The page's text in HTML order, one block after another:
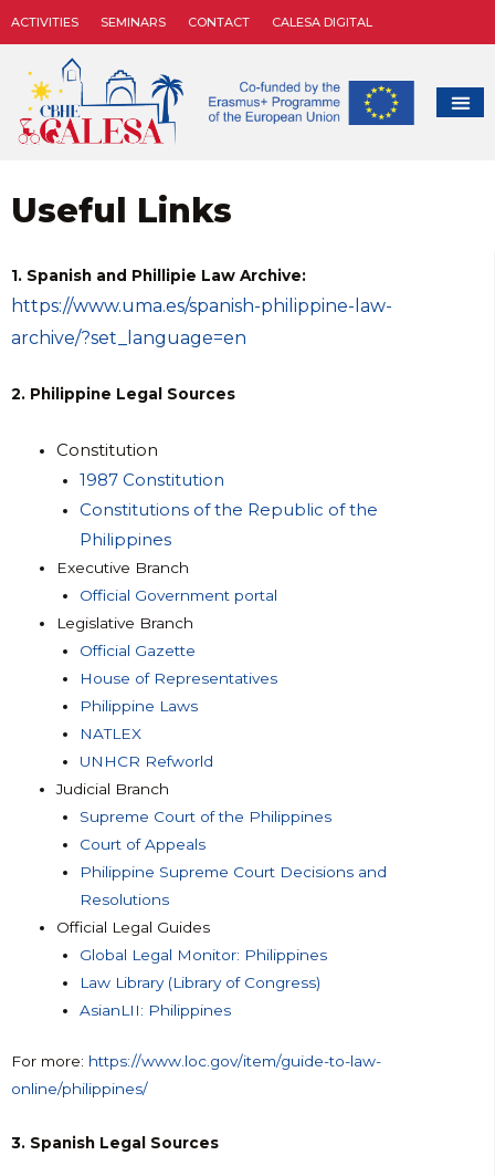
ACTIVITIES SEMINARS CONTACT CALESA DIGITAL
Useful Links
1. Spanish and Phillipie Law Archive:
https://www.uma.es/spanish-philippine-law-
archive/?set_language=en
2. Philippine Legal Sources
Constitution
1987 Constitution
Constitutions of the Republic of the
Philippines
Executive Branch
Official Government portal
Legislative Branch
Official Gazette
House of Representatives
Philippine Laws
NATLEX
UNHCR Refworld
Judicial Branch
Supreme Court of the Philippines
Court of Appeals
Philippine Supreme Court Decisions and
Resolutions
Official Legal Guides
Global Legal Monitor: Philippines
Law Library (Library of Congress)
AsianLII: Philippines
For more: https://www.loc.gov/item/guide-to-law-
online/philippines/
3. Spanish Legal Sources